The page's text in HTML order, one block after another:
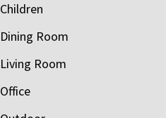
Children
Dining Room
Living Room
Office